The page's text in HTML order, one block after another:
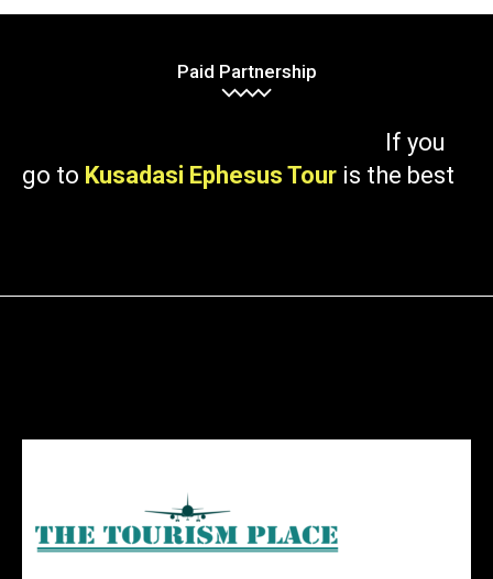
Paid Partnership
If you
go to Kusadasi Ephesus Tour is the best